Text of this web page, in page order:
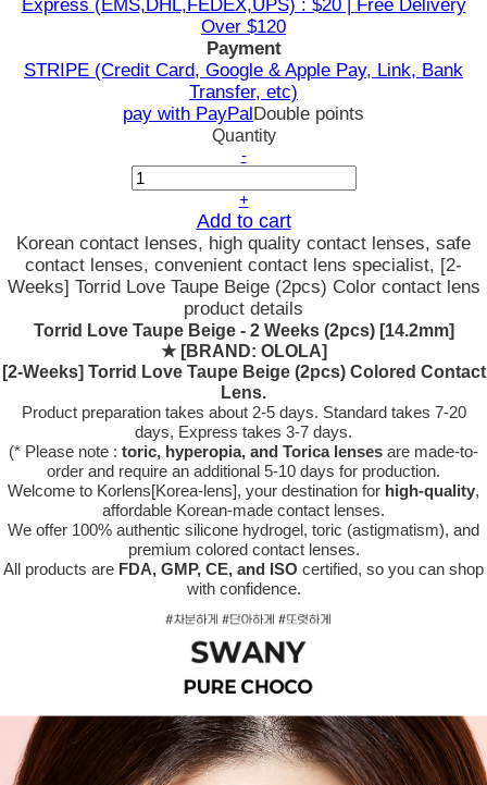
Express (EMS,DHL,FEDEX,UPS) : $20 | Free Delivery
Over $120
Payment
STRIPE (Credit Card, Google & Apple Pay, Link, Bank
Transfer, etc)
pay with PayPalDouble points
Quantity
-
+
Add to cart
Korean contact lenses, high quality contact lenses, safe
contact lenses, convenient contact lens specialist, [2-
Weeks] Torrid Love Taupe Beige (2pcs) Color contact lens
product details
Torrid Love Taupe Beige - 2 Weeks (2pcs) [14.2mm]
★ [BRAND: OLOLA]
[2-Weeks] Torrid Love Taupe Beige (2pcs) Colored Contact
Lens.
Product preparation takes about 2-5 days. Standard takes 7-20
days, Express takes 3-7 days.
(* Please note : toric, hyperopia, and Torica lenses are made-to-
order and require an additional 5-10 days for production.
Welcome to Korlens[Korea-lens], your destination for high-quality,
affordable Korean-made contact lenses.
We offer 100% authentic silicone hydrogel, toric (astigmatism), and
premium colored contact lenses.
All products are FDA, GMP, CE, and ISO certified, so you can shop
with confidence.